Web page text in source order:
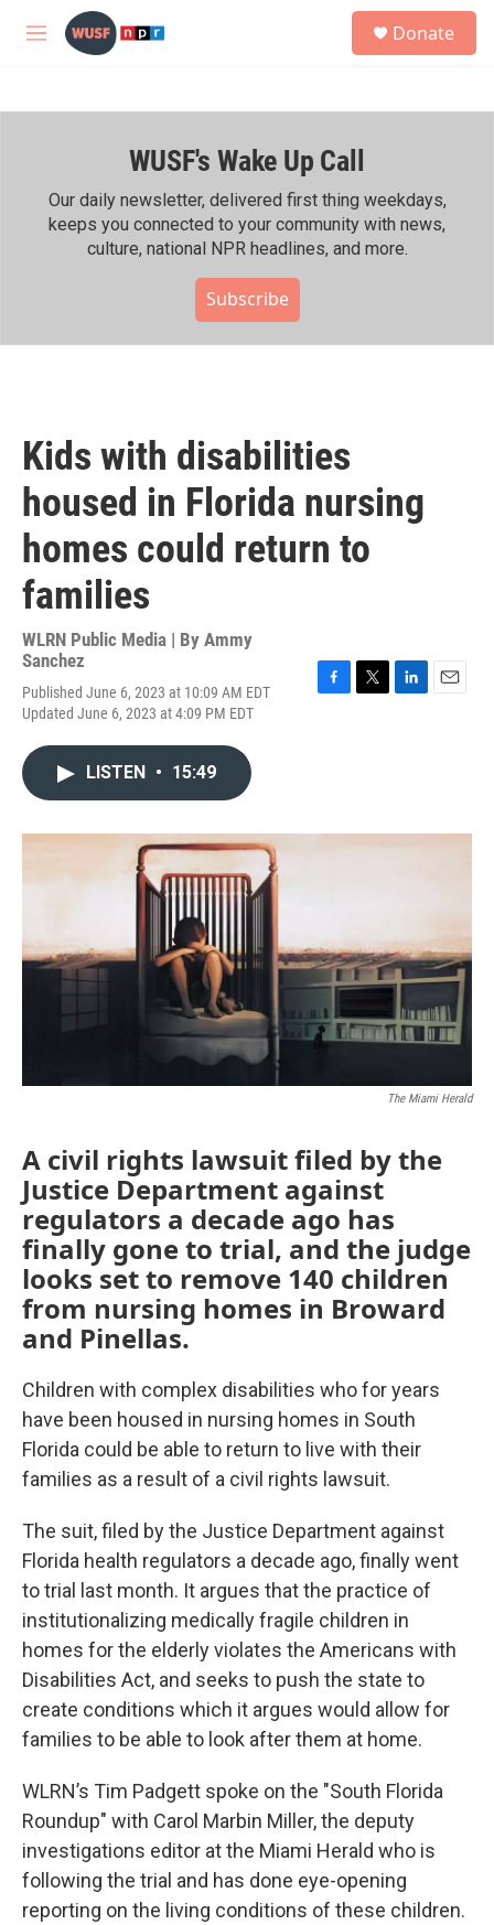
Skip to main content
M
h
Donate
WUSF's Wake Up Call
Our daily newsletter, delivered first thing weekdays,
keeps you connected to your community with news,
culture, national NPR headlines, and more.
Subscribe
Kids with disabilities
housed in Florida nursing
homes could return to
families
WLRN Public Media | By Ammy
Sanchez
Published June 6, 2023 at 10:09 AM EDT
Updated June 6, 2023 at 4:09 PM EDT
F
k
T
L
n
E
LISTEN • 15:49
The Miami Herald
A civil rights lawsuit filed by the
Justice Department against
regulators a decade ago has
finally gone to trial, and the judge
looks set to remove 140 children
from nursing homes in Broward
and Pinellas.
Children with complex disabilities who for years
have been housed in nursing homes in South
Florida could be able to return to live with their
families as a result of a civil rights lawsuit.
The suit, filed by the Justice Department against
Florida health regulators a decade ago, finally went
to trial last month. It argues that the practice of
institutionalizing medically fragile children in
homes for the elderly violates the Americans with
Disabilities Act, and seeks to push the state to
create conditions which it argues would allow for
families to be able to look after them at home.
WLRN’s Tim Padgett spoke on the "South Florida
Roundup" with Carol Marbin Miller, the deputy
investigations editor at the Miami Herald who is
following the trial and has done eye-opening
reporting on the living conditions of these children.